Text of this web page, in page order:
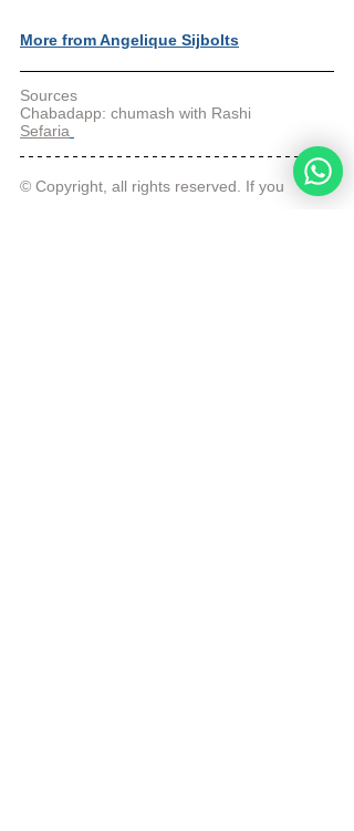
More from Angelique Sijbolts
Sources
Chabadapp: chumash with Rashi
Sefaria
© Copyright, all rights reserved. If you